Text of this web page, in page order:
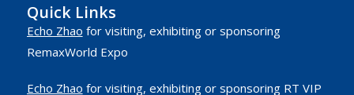
Quick Links
Echo Zhao for visiting, exhibiting or sponsoring
RemaxWorld Expo
Echo Zhao for visiting, exhibiting or sponsoring RT VIP